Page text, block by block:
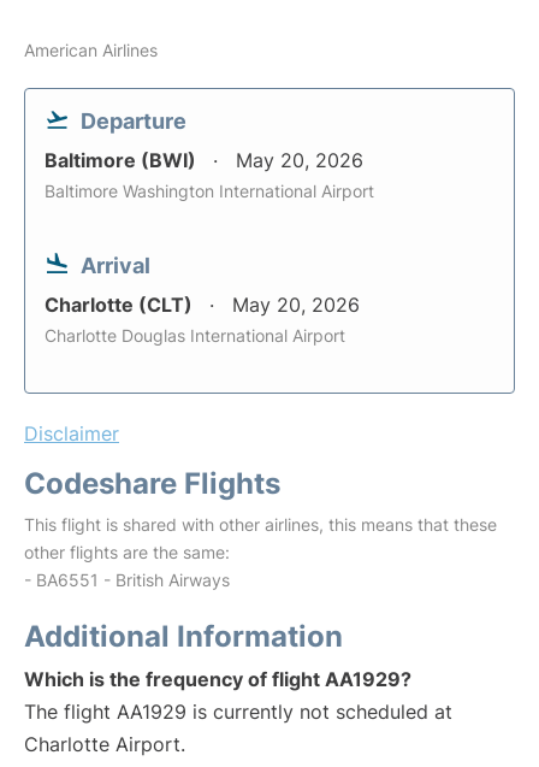
American Airlines
Departure
Baltimore (BWI) May 20, 2026
Baltimore Washington International Airport
Arrival
Charlotte (CLT) May 20, 2026
Charlotte Douglas International Airport
Disclaimer
Codeshare Flights
This flight is shared with other airlines, this means that these
other flights are the same:
- BA6551 - British Airways
Additional Information
Which is the frequency of flight AA1929?
The flight AA1929 is currently not scheduled at
Charlotte Airport.